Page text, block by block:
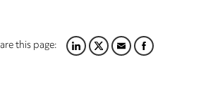
this page:LINKEDIN
TWITTER
EMAILFACEBOOK